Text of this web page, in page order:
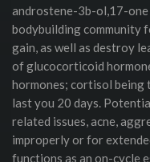
androstene-3b-ol,17-one
bodybuilding community
gain, as well as destroy
of glucocorticoid
hormones; cortisol being
last you 20 days.
related issues, acne,
improperly or for
functions as an on-cycle